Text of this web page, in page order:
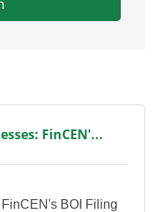
FinCEN'...
BOI Filing